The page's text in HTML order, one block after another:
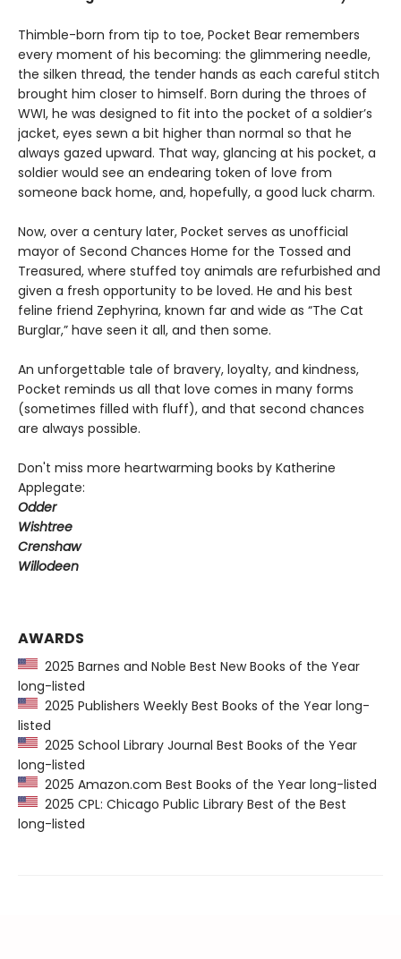
Thimble-born from tip to toe, Pocket Bear remembers
every moment of his becoming: the glimmering needle,
the silken thread, the tender hands as each careful stitch
brought him closer to himself. Born during the throes of
WWI, he was designed to fit into the pocket of a soldier’s
jacket, eyes sewn a bit higher than normal so that he
always gazed upward. That way, glancing at his pocket, a
soldier would see an endearing token of love from
someone back home, and, hopefully, a good luck charm.
Now, over a century later, Pocket serves as unofficial
mayor of Second Chances Home for the Tossed and
Treasured, where stuffed toy animals are refurbished and
given a fresh opportunity to be loved. He and his best
feline friend Zephyrina, known far and wide as “The Cat
Burglar,” have seen it all, and then some.
An unforgettable tale of bravery, loyalty, and kindness,
Pocket reminds us all that love comes in many forms
(sometimes filled with fluff), and that second chances
are always possible.
Don't miss more heartwarming books by Katherine
Applegate:
Odder
Wishtree
Crenshaw
Willodeen
AWARDS
2025 Barnes and Noble Best New Books of the Year
long-listed
2025 Publishers Weekly Best Books of the Year long-
listed
2025 School Library Journal Best Books of the Year
long-listed
2025 Amazon.com Best Books of the Year long-listed
2025 CPL: Chicago Public Library Best of the Best
long-listed